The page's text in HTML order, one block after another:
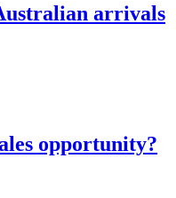
arrivals
opportunity?